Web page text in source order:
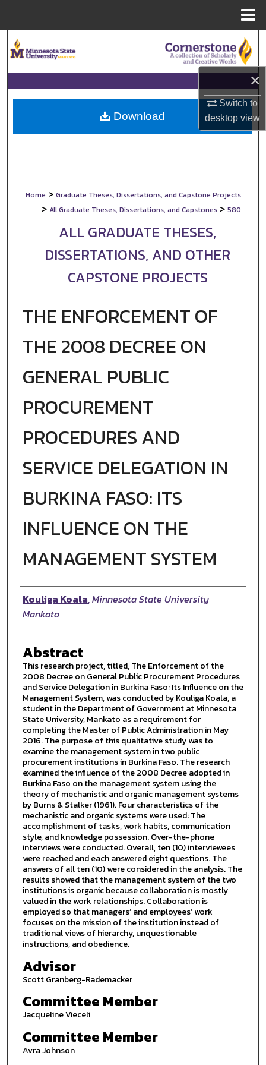
×
Switch to
desktopview
Browse Collections
My Account
About
Home > Graduate Theses, Dissertations, and Capstone Projects
> All Graduate Theses, Dissertations, and Capstones > 580
ALL GRADUATE THESES,
DISSERTATIONS, AND OTHER
CAPSTONE PROJECTS
THE ENFORCEMENT OF
THE 2008 DECREE ON
GENERAL PUBLIC
PROCUREMENT
PROCEDURES AND
SERVICE DELEGATION IN
BURKINA FASO: ITS
INFLUENCE ON THE
MANAGEMENT SYSTEM
Author
Kouliga Koala,Minnesota State University
Mankato
Abstract
This research project, titled, The Enforcement of the
2008 Decree on General Public Procurement Procedures
and Service Delegation in Burkina Faso: Its Influence on the
Management System, was conducted by Kouliga Koala, a
student in the Department of Government at Minnesota
State University, Mankato as a requirement for
completing the Master of Public Administration in May
2016. The purpose of this qualitative study was to
examine the management system in two public
procurement institutions in Burkina Faso. The research
examined the influence of the 2008 Decree adopted in
Burkina Faso on the management system using the
theory of mechanistic and organic management systems
by Burns & Stalker (1961). Four characteristics of the
mechanistic and organic systems were used: The
accomplishment of tasks, work habits, communication
style, and knowledge possession. Over-the-phone
interviews were conducted. Overall, ten (10) interviewees
were reached and each answered eight questions. The
answers of all ten (10) were considered in the analysis. The
results showed that the management system of the two
institutions is organic because collaboration is mostly
valued in the work relationships. Collaboration is
employed so that managers’ and employees’ work
focuses on the mission of the institution instead of
traditional views of hierarchy, unquestionable
instructions, and obedience.
Advisor
Scott Granberg-Rademacker
Committee Member
Jacqueline Vieceli
Committee Member
Avra Johnson
Download